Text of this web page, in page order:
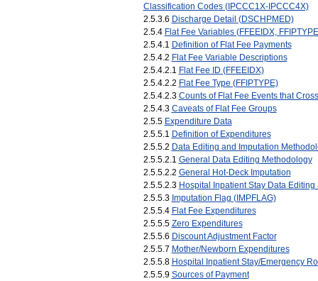
Classification Codes (IPCCC1X-IPCCC4X)
2.5.3.6 Discharge Detail (DSCHPMED)
2.5.4 Flat Fee Variables (FFEEIDX,
2.5.4.1 Definition of Flat Fee Payments
2.5.4.2 Flat Fee Variable Descriptions
2.5.4.2.1 Flat Fee ID (FFEEIDX)
2.5.4.2.2 Flat Fee Type (FFIPTYPE)
2.5.4.2.3 Counts of Flat Fee Events that
2.5.4.3 Caveats of Flat Fee Groups
2.5.5 Expenditure Data
2.5.5.1 Definition of Expenditures
2.5.5.2 Data Editing and Imputation
2.5.5.2.1 General Data Editing Methodology
2.5.5.2.2 General Hot-Deck Imputation
2.5.5.2.3 Hospital Inpatient Stay Data Editing
2.5.5.3 Imputation Flag (IMPFLAG)
2.5.5.4 Flat Fee Expenditures
2.5.5.5 Zero Expenditures
2.5.5.6 Discount Adjustment Factor
2.5.5.7 Mother/Newborn Expenditures
2.5.5.8 Hospital Inpatient Stay/Emergency
2.5.5.9 Sources of Payment